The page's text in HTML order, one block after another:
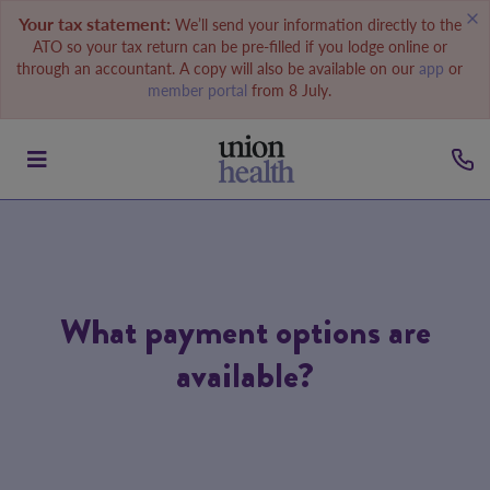
Your tax statement: We’ll send your information directly to the
ATO so your tax return can be pre-filled if you lodge online or
through an accountant. A copy will also be available on our app or
member portal from 8 July.
What payment options are
available?